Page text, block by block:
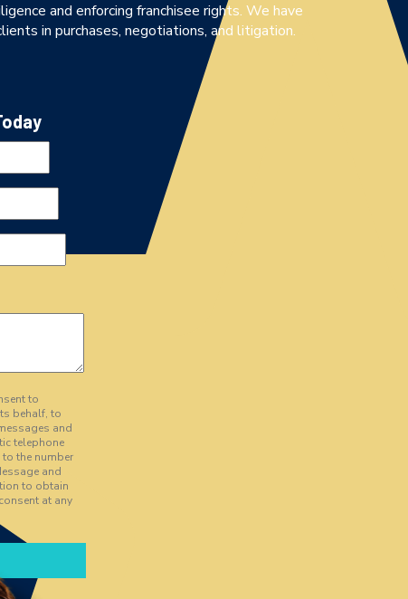
and enforcing franchisee rights. We have
in purchases, negotiations, and litigation.
to
behalf, to
and
telephone
the number
and
to obtain
at any